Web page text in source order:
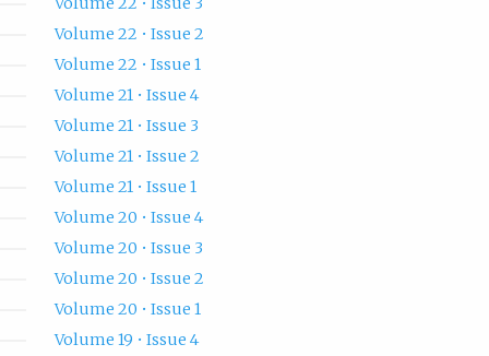
Volume 22 • Issue 2
Volume 22 • Issue 1
Volume 21 • Issue 4
Volume 21 • Issue 3
Volume 21 • Issue 2
Volume 21 • Issue 1
Volume 20 • Issue 4
Volume 20 • Issue 3
Volume 20 • Issue 2
Volume 20 • Issue 1
Volume 19 • Issue 4